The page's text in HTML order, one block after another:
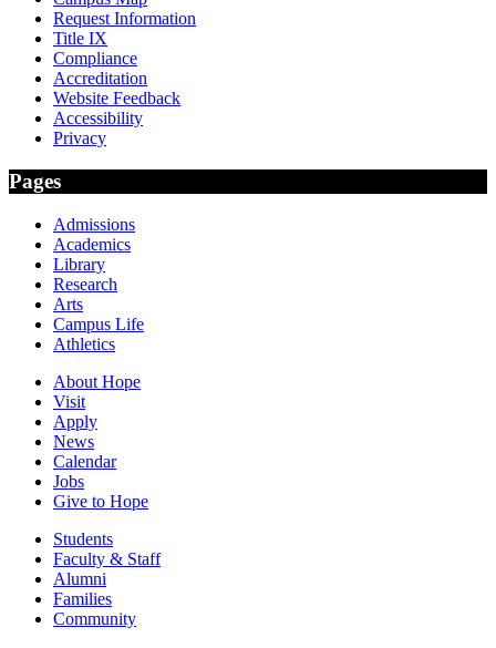
Request Information
Title IX
Compliance
Accreditation
Website Feedback
Accessibility
Privacy
Pages
Admissions
Academics
Library
Research
Arts
Campus Life
Athletics
About Hope
Visit
Apply
News
Calendar
Jobs
Give to Hope
Students
Faculty & Staff
Alumni
Families
Community